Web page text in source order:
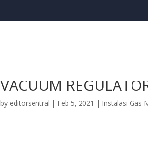
VACUUM
by editorsentral | Feb 5, 2021 | Instalasi Gas